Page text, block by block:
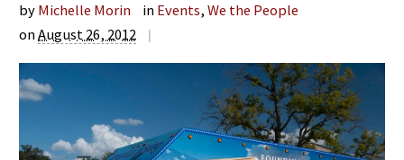
by Michelle Morin in Events, We the People
onAugust 26, 2012 |